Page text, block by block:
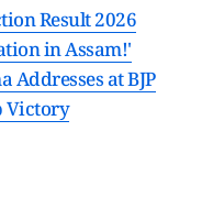
Result 2026
in Assam!'
Addresses at BJP
Victory